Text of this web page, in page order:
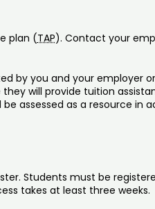
plan (TAP). Contact your
by you and your employer
will provide tuition
assessed as a resource in
Students must be
takes at least three weeks.